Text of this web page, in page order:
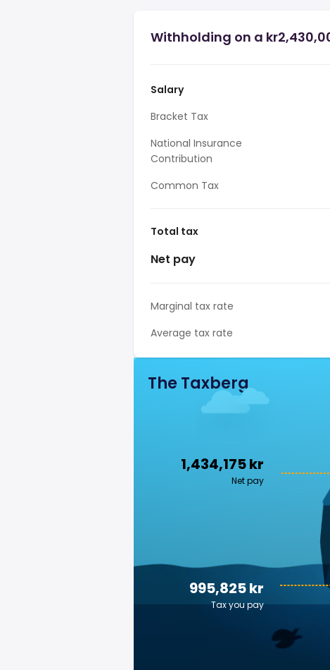
Withholding on a
Salary
Bracket Tax
National Insurance
Contribution
Common Tax
Total tax
Net pay
Marginal tax rate
Average tax rate
The Taxberg
1,434,175 kr
Net pay
995,825 kr
Tax you pay